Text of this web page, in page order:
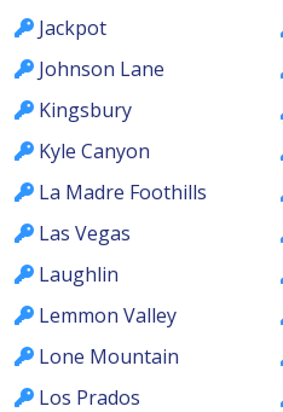
Jackpot
Johnson Lane
Kingsbury
Kyle Canyon
La Madre Foothills
Las Vegas
Laughlin
Lemmon Valley
Lone Mountain
Los Prados